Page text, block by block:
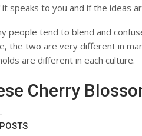
speaks to you and if the ideas
people tend to blend and
the two are very different in
are different in each culture.
Cherry